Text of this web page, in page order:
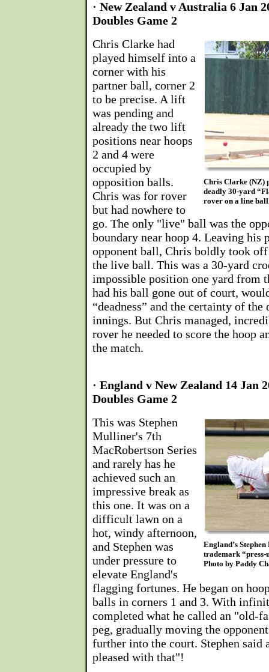
· New Zealand v Australia 6 Jan
Doubles Game 2
Chris Clarke (NZ)
deadly 30-yard
rover on a line
Chris Clarke had
played himself into a
corner with his
partner ball, corner 2
to be precise. A lift
was pending and
already the two lift
positions near hoops
2 and 4 were
occupied by
opposition balls.
Chris was for rover
but had nowhere to
go. The only "live" ball was the
boundary near hoop 4. Leaving his
opponent ball, Chris boldly took
the live ball. This was a 30-yard
impossible position one yard from
had his ball gone out of court,
“deadness” and the certainty of
innings. But Chris managed,
rover he needed to score the hoop
the match.
· England v New Zealand 14 Jan
Doubles Game 2
England’s
trademark “press-
Photo by Paddy
This was Stephen
Mulliner's 7th
MacRobertson Series
and rarely has he
achieved such an
impressive break as
this one. It was on a
difficult lawn on a
hot, windy afternoon,
and Stephen was
under pressure to
elevate England's
flagging fortunes. He began on
balls in corners 1 and 3. With
completed what he called an "old-
peg, gradually moving the
further into the court. Stephen said
pleased with that"!